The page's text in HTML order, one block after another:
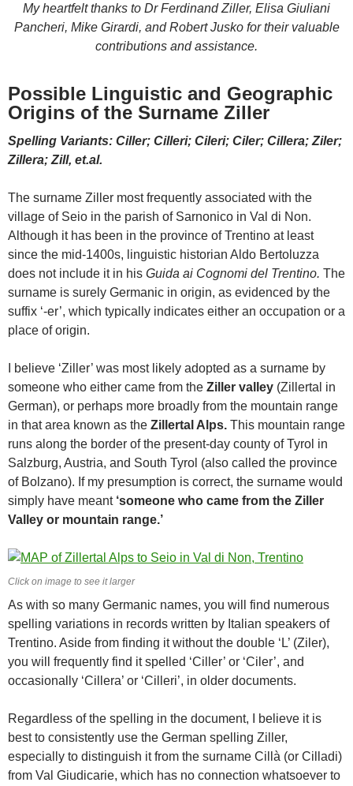
My heartfelt thanks to Dr Ferdinand Ziller, Elisa Giuliani
Pancheri, Mike Girardi, and Robert Jusko for their valuable
contributions and assistance.
Possible Linguistic and Geographic
Origins of the Surname Ziller
Spelling Variants: Ciller; Cilleri; Cileri; Ciler; Cillera; Ziler;
Zillera; Zill, et.al.
The surname Ziller most frequently associated with the
village of Seio in the parish of Sarnonico in Val di Non.
Although it has been in the province of Trentino at least
since the mid-1400s, linguistic historian Aldo Bertoluzza
does not include it in his Guida ai Cognomi del Trentino. The
surname is surely Germanic in origin, as evidenced by the
suffix ‘-er’, which typically indicates either an occupation or a
place of origin.
I believe ‘Ziller’ was most likely adopted as a surname by
someone who either came from the Ziller valley (Zillertal in
German), or perhaps more broadly from the mountain range
in that area known as the Zillertal Alps. This mountain range
runs along the border of the present-day county of Tyrol in
Salzburg, Austria, and South Tyrol (also called the province
of Bolzano). If my presumption is correct, the surname would
simply have meant ‘someone who came from the Ziller
Valley or mountain range.’
Click on image to see it larger
As with so many Germanic names, you will find numerous
spelling variations in records written by Italian speakers of
Trentino. Aside from finding it without the double ‘L’ (Ziler),
you will frequently find it spelled ‘Ciller’ or ‘Ciler’, and
occasionally ‘Cillera’ or ‘Cilleri’, in older documents.
Regardless of the spelling in the document, I believe it is
best to consistently use the German spelling Ziller,
especially to distinguish it from the surname Cillà (or Cilladi)
from Val Giudicarie, which has no connection whatsoever to